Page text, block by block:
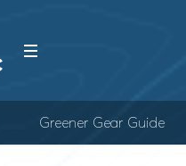
Greener Gear Guide